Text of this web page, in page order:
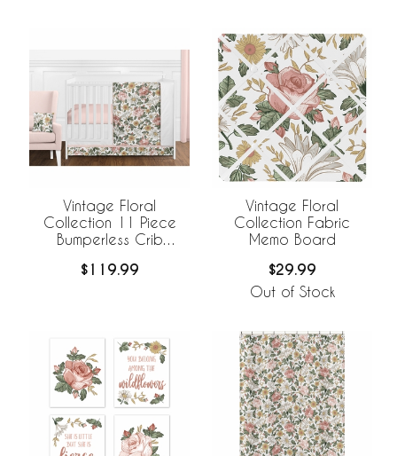
Vintage Floral
Collection 11 Piece
Bumperless Crib
$119.99
Vintage Floral
Collection Fabric
Memo Board
$29.99
Out of Stock